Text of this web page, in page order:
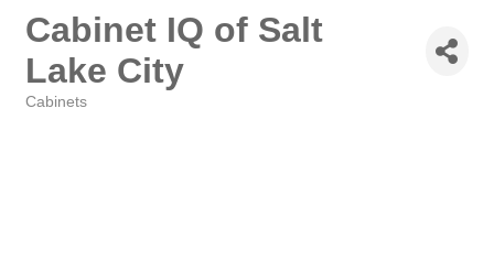
Cabinet IQ of Salt
Lake City
Cabinets